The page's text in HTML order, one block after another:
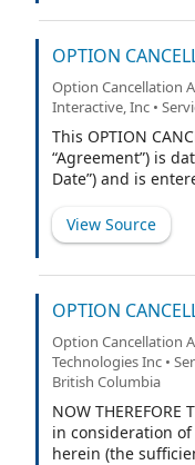
OPTION
Option Cancellation
Interactive, Inc •
This OPTION
“Agreement”) is
Date”) and is
Pedersen (the
Agreement with
Agreement by and
Agreement”).
View Source
OPTION
Option Cancellation
Technologies Inc •
British Columbia
NOW THEREFORE
in consideration
herein (the